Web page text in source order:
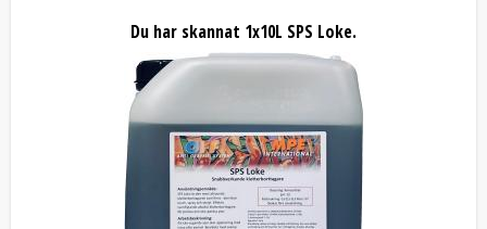
Du har skannat 1x10L SPS Loke.